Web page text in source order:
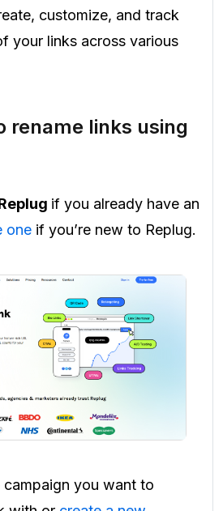
customize, and track
your links across various
rename links using
if you already have an
one if you’re new to Replug.
campaign you want to